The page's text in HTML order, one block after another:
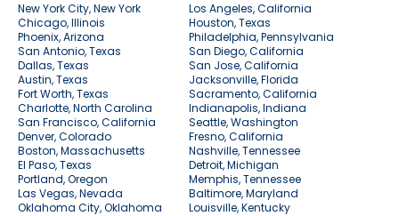
New York City, New York
Los Angeles, California
Chicago, Illinois
Houston, Texas
Phoenix, Arizona
Philadelphia, Pennsylvania
San Antonio, Texas
San Diego, California
Dallas, Texas
San Jose, California
Austin, Texas
Jacksonville, Florida
Fort Worth, Texas
Sacramento, California
Charlotte, North Carolina
Indianapolis, Indiana
San Francisco, California
Seattle, Washington
Denver, Colorado
Fresno, California
Boston, Massachusetts
Nashville, Tennessee
El Paso, Texas
Detroit, Michigan
Portland, Oregon
Memphis, Tennessee
Las Vegas, Nevada
Baltimore, Maryland
Oklahoma City, Oklahoma
Louisville, Kentucky